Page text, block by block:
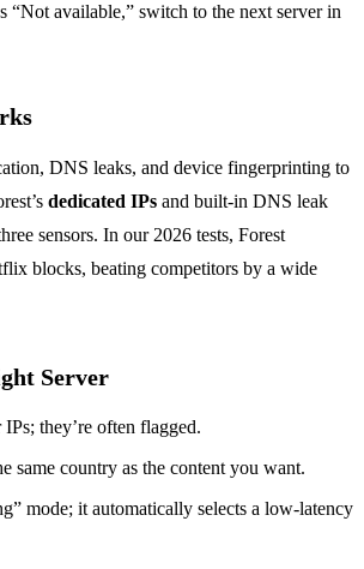
“Not available,” switch to the next server in
DNS leaks, and device fingerprinting to
dedicated IPs and built‑in DNS leak
sensors. In our 2026 tests, Forest
blocks, beating competitors by a wide
Server
IPs; they’re often flagged.
same country as the content you want.
mode; it automatically selects a low‑latency